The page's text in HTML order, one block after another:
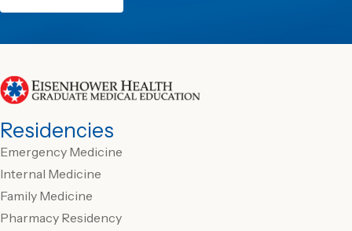
Residencies
Emergency Medicine
Internal Medicine
Family Medicine
Pharmacy Residency